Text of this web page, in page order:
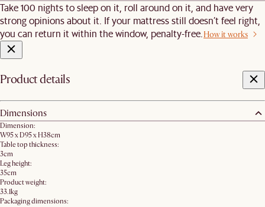
Take 100 nights to sleep on it, roll around on it, and have very
strong opinions about it. If your mattress still doesn’t feel right,
you can return it within the window, penalty-free. How it works
Product details
Dimensions
Dimension:
W95 x D95 x H38cm
Table top thickness:
3cm
Leg height:
35cm
Product weight:
33.1kg
Packaging dimensions: